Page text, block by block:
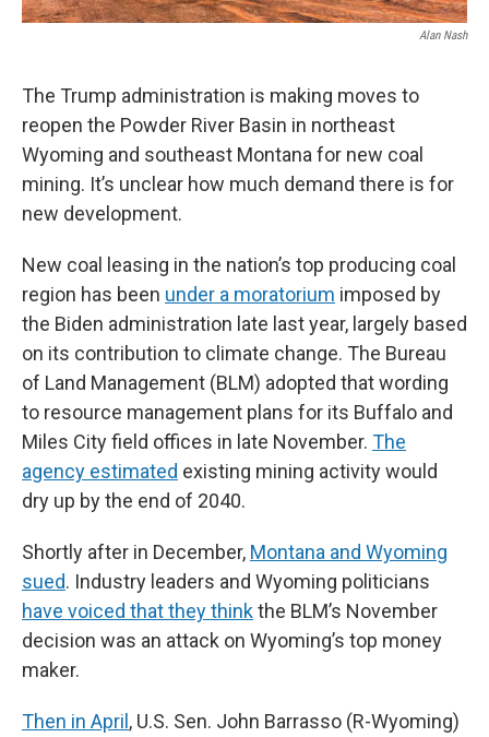
Alan Nash
The Trump administration is making moves to
reopen the Powder River Basin in northeast
Wyoming and southeast Montana for new coal
mining. It’s unclear how much demand there is for
new development.
New coal leasing in the nation’s top producing coal
region has been under a moratorium imposed by
the Biden administration late last year, largely based
on its contribution to climate change. The Bureau
of Land Management (BLM) adopted that wording
to resource management plans for its Buffalo and
Miles City field offices in late November. The
agency estimated existing mining activity would
dry up by the end of 2040.
Shortly after in December, Montana and Wyoming
sued. Industry leaders and Wyoming politicians
have voiced that they thinkthe BLM’s November
decision was an attack on Wyoming’s top money
maker.
Then in April, U.S. Sen. John Barrasso (R-Wyoming)